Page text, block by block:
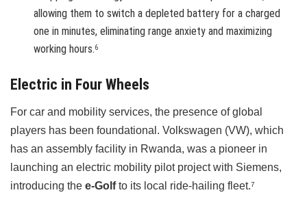
allowing them to switch a depleted battery for a charged
one in minutes, eliminating range anxiety and maximizing
working hours.6
Electric in Four Wheels
For car and mobility services, the presence of global
players has been foundational. Volkswagen (VW), which
has an assembly facility in Rwanda, was a pioneer in
launching an electric mobility pilot project with Siemens,
introducing the e-Golfto its local ride-hailing fleet.7